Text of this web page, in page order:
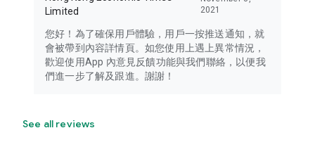
Limited
2021
您好！為了確保用戶體驗，用戶一按推送通知，就
會被帶到內容詳情頁。如您使用上遇上異常情況，
歡迎使用App 內意見反饋功能與我們聯絡，以便我
們進一步了解及跟進。謝謝！
See all reviews